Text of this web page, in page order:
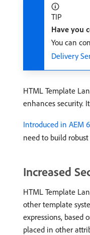
TIP
Have you
You can
Delivery
HTML Template
enhances security.
Introduced in AEM
need to build
Increased
HTML Template
other template
expressions, based
placed in other